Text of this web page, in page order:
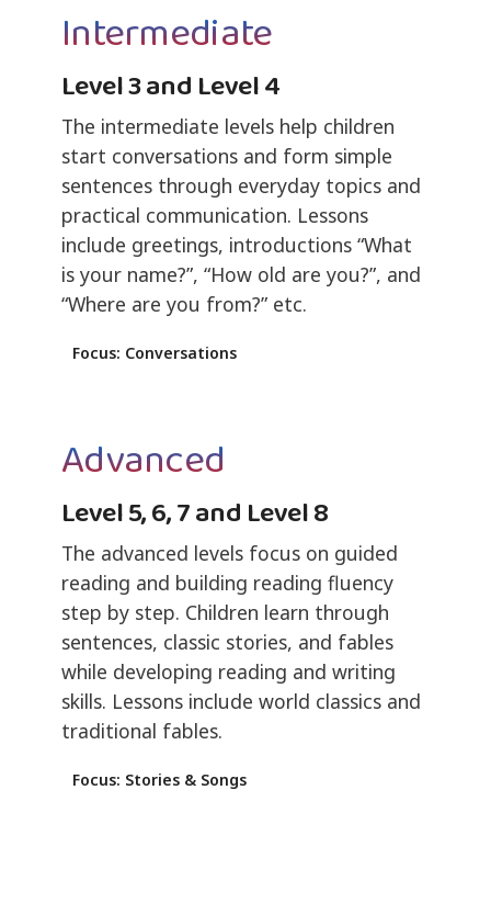
Intermediate
Level 3 and Level 4
The intermediate levels help children
start conversations and form simple
sentences through everyday topics and
practical communication. Lessons
include greetings, introductions “What
is your name?”, “How old are you?”, and
“Where are you from?” etc.
Focus: Conversations
Advanced
Level 5, 6, 7 and Level 8
The advanced levels focus on guided
reading and building reading fluency
step by step. Children learn through
sentences, classic stories, and fables
while developing reading and writing
skills. Lessons include world classics and
traditional fables.
Focus: Stories & Songs